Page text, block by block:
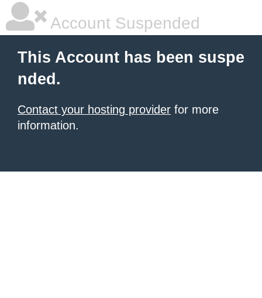
Account Suspended
This Account has been suspe
nded.
Contact your hosting provider for more
information.